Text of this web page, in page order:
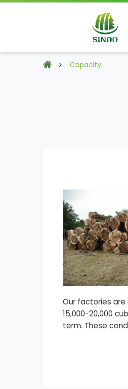
Capacity
Our factories
15,000-20,000
term. These